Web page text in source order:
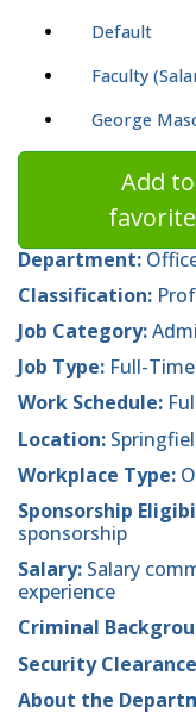
Default
Faculty
George
Add to
Department:
Classification:
Job Category:
Job Type: Full-Time
Work Schedule:
Location:
Workplace Type:
Sponsorship
sponsorship
Salary: Salary
experience
Criminal
Security
About the